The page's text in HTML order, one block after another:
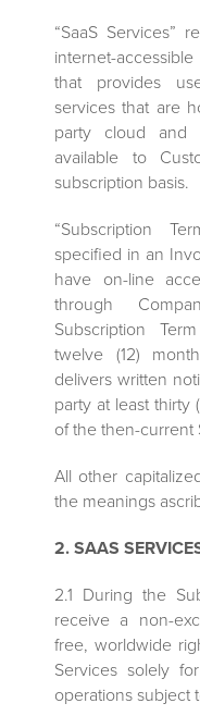
“SaaS Services”
internet-
that provides
services that are
party cloud and
available to
subscription basis.
“Subscription
specified in an
have on-line
through
Subscription
twelve (12)
delivers written
party at least
of the then-current
All other
the meanings
2. SAAS
2.1 During the
receive a non-
free, worldwide
Services solely
operations subject